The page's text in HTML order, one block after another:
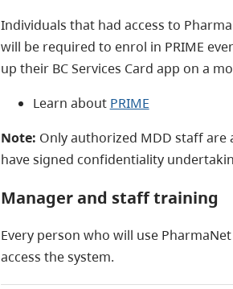
Individuals that had access to
will be required to enrol in PRIME
up their BC Services Card app on a
Learn about PRIME
Note: Only authorized MDD staff are
have signed confidentiality
Manager and staff training
Every person who will use
access the system.